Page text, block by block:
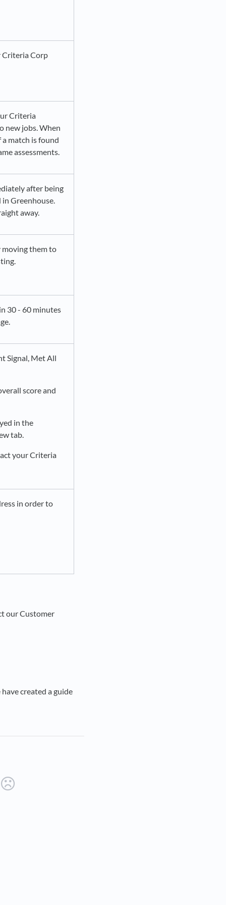
Criteria Corp
Criteria
new jobs. When
match is found
assessments.
after being
Greenhouse.
away.
moving them to
30 - 60 minutes
Signal, Met All
score and
in the
tab.
your Criteria
in order to
our Customer
created a guide